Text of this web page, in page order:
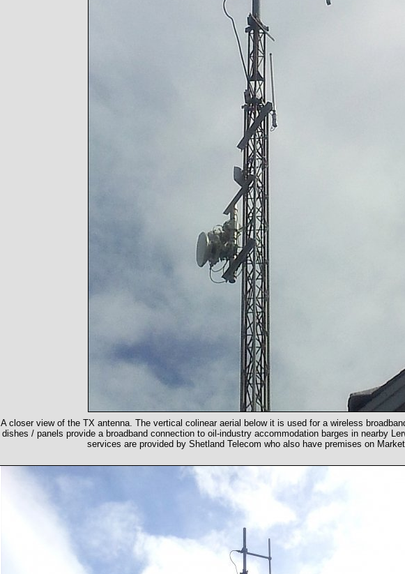
A closer view of the TX antenna. The vertical colinear aerial below it is used for a wireless
dishes / panels provide a broadband connection to oil-industry accommodation barges in nearby
services are provided by Shetland Telecom who also have premises on